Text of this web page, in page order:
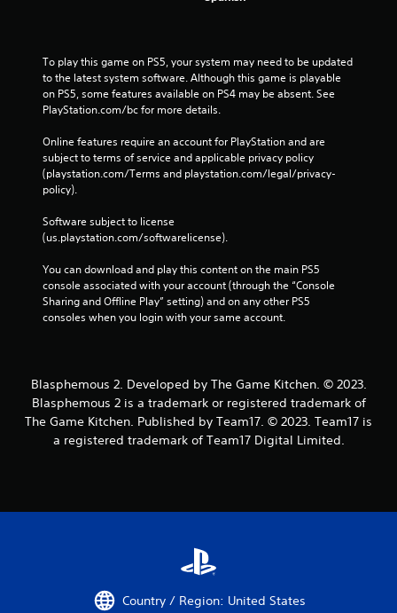
To play this game on PS5, your system may need to be updated
to the latest system software. Although this game is playable
on PS5, some features available on PS4 may be absent. See
PlayStation.com/bc for more details.
Online features require an account for PlayStation and are
subject to terms of service and applicable privacy policy
(playstation.com/Terms and playstation.com/legal/privacy-
policy).
Software subject to license
(us.playstation.com/softwarelicense).
You can download and play this content on the main PS5
console associated with your account (through the “Console
Sharing and Offline Play” setting) and on any other PS5
consoles when you login with your same account.
Blasphemous 2. Developed by The Game Kitchen. © 2023.
Blasphemous 2 is a trademark or registered trademark of
The Game Kitchen. Published by Team17. © 2023. Team17 is
a registered trademark of Team17 Digital Limited.
Country / Region: United States